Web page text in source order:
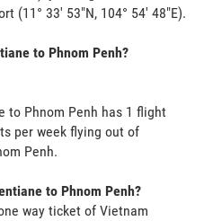
(11° 33' 53"N, 104° 54' 48"E).
to Phnom Penh?
to Phnom Penh has 1 flight
per week flying out of
Penh.
to Phnom Penh?
way ticket of Vietnam